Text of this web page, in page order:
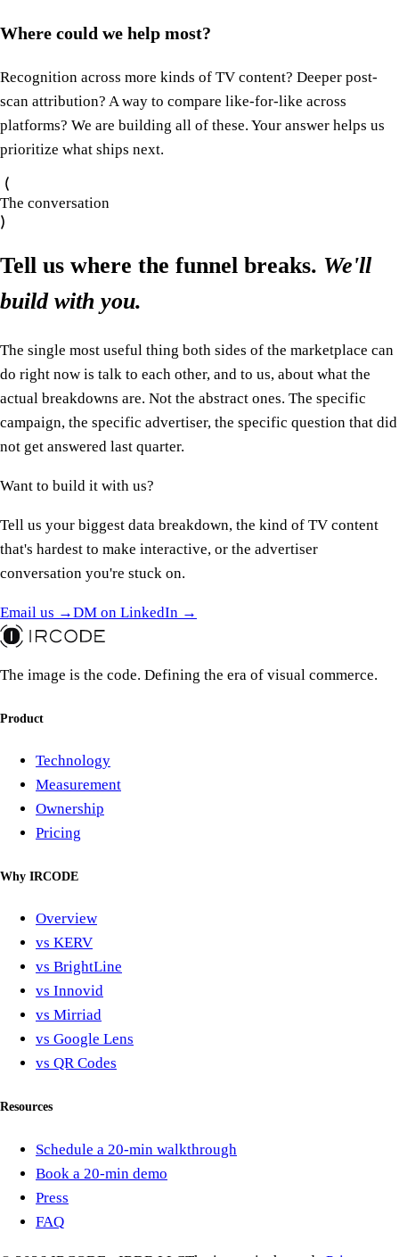
Where could we help most?
Recognition across more kinds of TV content? Deeper post-
scan attribution? A way to compare like-for-like across
platforms? We are building all of these. Your answer helps us
prioritize what ships next.
The conversation
Tell us where the funnel breaks. We'll
build with you.
The single most useful thing both sides of the marketplace can
do right now is talk to each other, and to us, about what the
actual breakdowns are. Not the abstract ones. The specific
campaign, the specific advertiser, the specific question that did
not get answered last quarter.
Want to build it with us?
Tell us your biggest data breakdown, the kind of TV content
that's hardest to make interactive, or the advertiser
conversation you're stuck on.
Email us →DM on LinkedIn →
The image is the code. Defining the era of visual commerce.
Product
Technology
Measurement
Ownership
Pricing
Why IRCODE
Overview
vs KERV
vs BrightLine
vs Innovid
vs Mirriad
vs Google Lens
vs QR Codes
Resources
Schedule a 20-min walkthrough
Book a 20-min demo
Press
FAQ